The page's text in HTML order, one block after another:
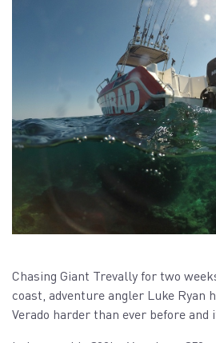
Chasing Giant Trevally for two
coast, adventure angler Luke Ryan
Verado harder than ever before and